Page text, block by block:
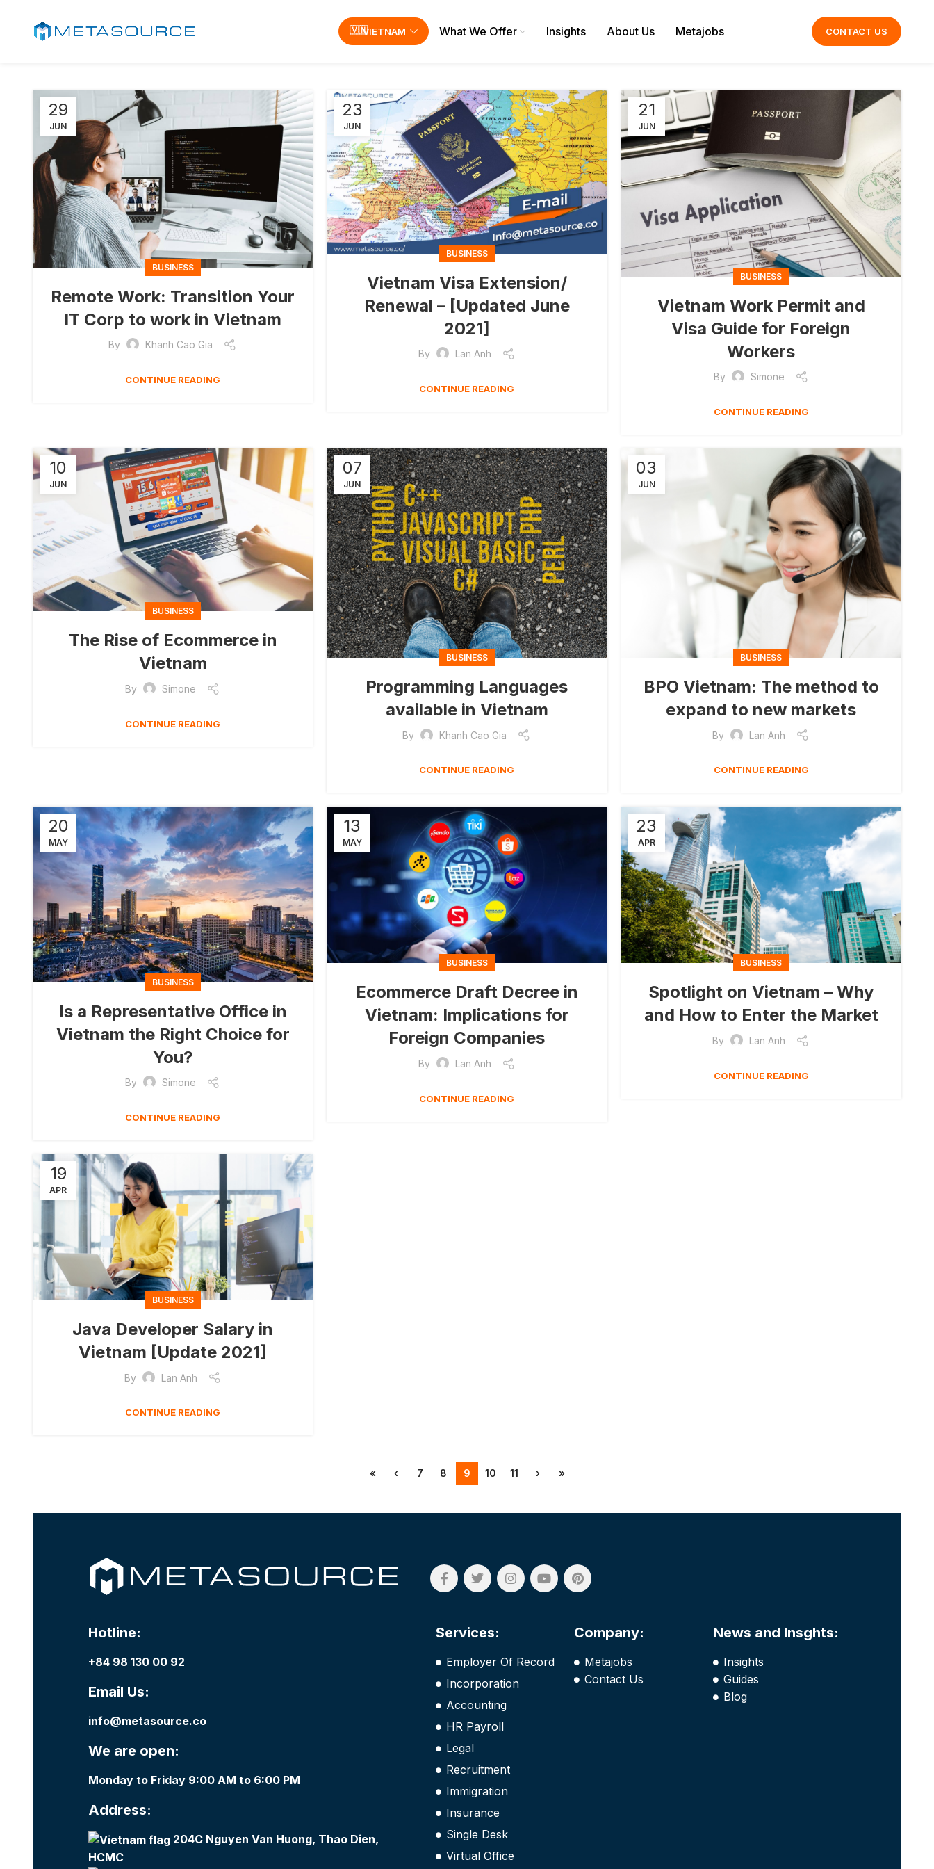
VIETNAM What We Offer Insights About Us Metajobs CONTACT US
29
JUN
BUSINESS
Remote Work: Transition Your
IT Corp to work in Vietnam
By Khanh Cao Gia
CONTINUE READING
23
JUN
BUSINESS
Vietnam Visa Extension/
Renewal – [Updated June
2021]
By Lan Anh
CONTINUE READING
21
JUN
BUSINESS
Vietnam Work Permit and
Visa Guide for Foreign
Workers
By Simone
CONTINUE READING
10
JUN
BUSINESS
The Rise of Ecommerce in
Vietnam
By Simone
CONTINUE READING
07
JUN
BUSINESS
Programming Languages
available in Vietnam
By Khanh Cao Gia
CONTINUE READING
03
JUN
BUSINESS
BPO Vietnam: The method to
expand to new markets
By Lan Anh
CONTINUE READING
20
MAY
BUSINESS
Is a Representative Office in
Vietnam the Right Choice for
You?
By Simone
CONTINUE READING
13
MAY
BUSINESS
Ecommerce Draft Decree in
Vietnam: Implications for
Foreign Companies
By Lan Anh
CONTINUE READING
23
APR
BUSINESS
Spotlight on Vietnam – Why
and How to Enter the Market
By Lan Anh
CONTINUE READING
19
APR
BUSINESS
Java Developer Salary in
Vietnam [Update 2021]
By Lan Anh
CONTINUE READING
« ‹ 7 8 9 10 11 › »
Hotline:
+84 98 130 00 92
Email Us:
info@metasource.co
We are open:
Monday to Friday 9:00 AM to 6:00 PM
Address:
204C Nguyen Van Huong, Thao Dien,
HCMC
Services:
Employer Of Record
Incorporation
Accounting
HR Payroll
Legal
Recruitment
Immigration
Insurance
Single Desk
Virtual Office
Company:
Metajobs
Contact Us
News and Insghts:
Insights
Guides
Blog